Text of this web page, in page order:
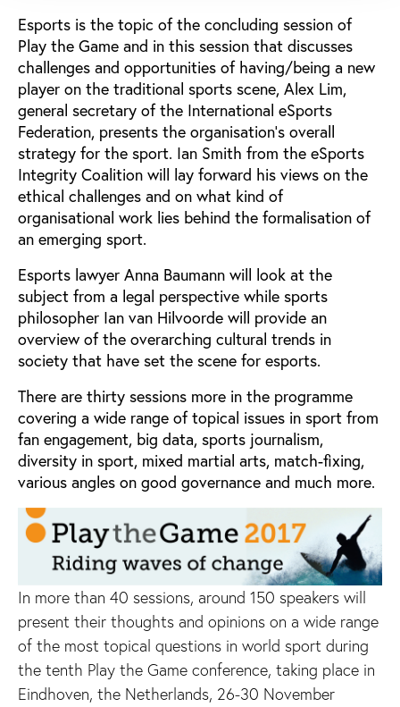
Esports is the topic of the concluding session of
Play the Game and in this session that discusses
challenges and opportunities of having/being a new
player on the traditional sports scene, Alex Lim,
general secretary of the International eSports
Federation, presents the organisation’s overall
strategy for the sport. Ian Smith from the eSports
Integrity Coalition will lay forward his views on the
ethical challenges and on what kind of
organisational work lies behind the formalisation of
an emerging sport.
Esports lawyer Anna Baumann will look at the
subject from a legal perspective while sports
philosopher Ian van Hilvoorde will provide an
overview of the overarching cultural trends in
society that have set the scene for esports.
There are thirty sessions more in the programme
covering a wide range of topical issues in sport from
fan engagement, big data, sports journalism,
diversity in sport, mixed martial arts, match-fixing,
various angles on good governance and much more.
In more than 40 sessions, around 150 speakers will
present their thoughts and opinions on a wide range
of the most topical questions in world sport during
the tenth Play the Game conference, taking place in
Eindhoven, the Netherlands, 26-30 November